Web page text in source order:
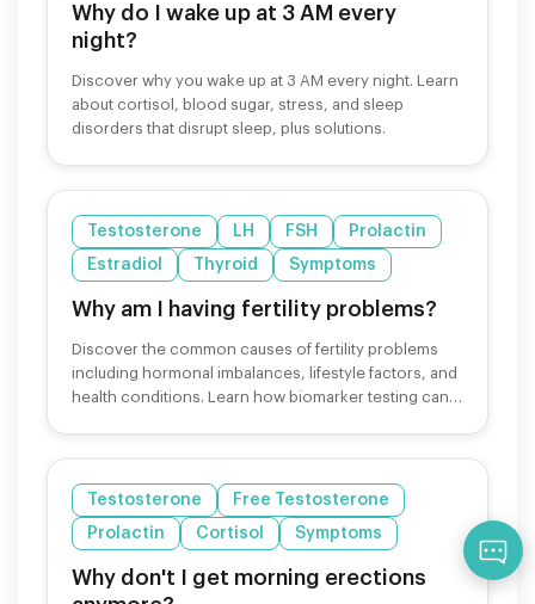
Why do I wake up at 3 AM every
night?
Discover why you wake up at 3 AM every night. Learn
about cortisol, blood sugar, stress, and sleep
disorders that disrupt sleep, plus solutions.
Testosterone LH FSH
Prolactin
Estradiol
Thyroid Symptoms
Why am I having fertility problems?
Discover the common causes of fertility problems
including hormonal imbalances, lifestyle factors, and
health conditions. Learn how biomarker testing can
Testosterone
Free Testosterone
Prolactin
Cortisol Symptoms
Why don't I get morning erections